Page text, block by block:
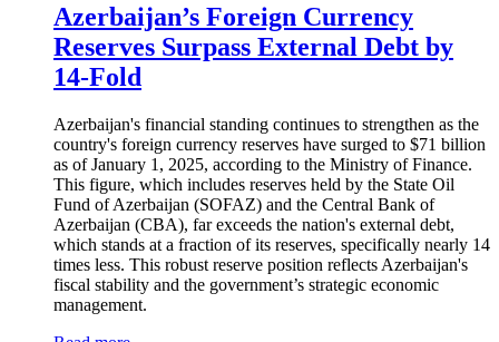
Azerbaijan’s Foreign Currency
Reserves Surpass External Debt by
14-Fold
Azerbaijan's financial standing continues to strengthen as the
country's foreign currency reserves have surged to $71 billion
as of January 1, 2025, according to the Ministry of Finance.
This figure, which includes reserves held by the State Oil
Fund of Azerbaijan (SOFAZ) and the Central Bank of
Azerbaijan (CBA), far exceeds the nation's external debt,
which stands at a fraction of its reserves, specifically nearly 14
times less. This robust reserve position reflects Azerbaijan's
fiscal stability and the government’s strategic economic
management.